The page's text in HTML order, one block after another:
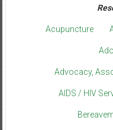
Acupuncture
Advocacy,
AIDS / HIV